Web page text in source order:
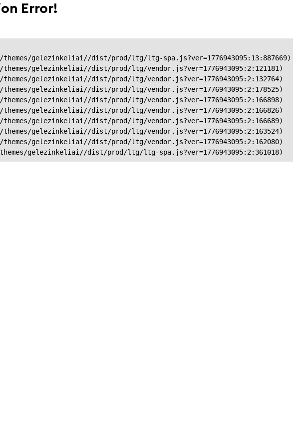
Error!
gelezinkeliai//dist/prod/ltg/ltg-spa.js?ver=1776943095:13:887669)
gelezinkeliai//dist/prod/ltg/vendor.js?ver=1776943095:2:121181)
gelezinkeliai//dist/prod/ltg/vendor.js?ver=1776943095:2:132764)
gelezinkeliai//dist/prod/ltg/vendor.js?ver=1776943095:2:178525)
gelezinkeliai//dist/prod/ltg/vendor.js?ver=1776943095:2:166898)
gelezinkeliai//dist/prod/ltg/vendor.js?ver=1776943095:2:166826)
gelezinkeliai//dist/prod/ltg/vendor.js?ver=1776943095:2:166689)
gelezinkeliai//dist/prod/ltg/vendor.js?ver=1776943095:2:163524)
gelezinkeliai//dist/prod/ltg/vendor.js?ver=1776943095:2:162080)
gelezinkeliai//dist/prod/ltg/ltg-spa.js?ver=1776943095:2:361018)